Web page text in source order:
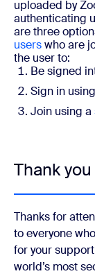
uploaded by
authenticating
are three
userswho are
the user to:
Be signed
Sign in
Join using a
Thank
Thanks for
to everyone
for your
world’s most